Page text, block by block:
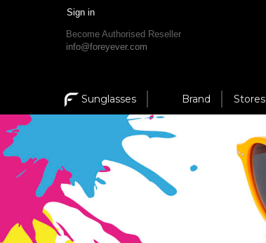
Sign in
Become Authorised Reseller
info@foreyever.com
Sunglasses Brand Stores